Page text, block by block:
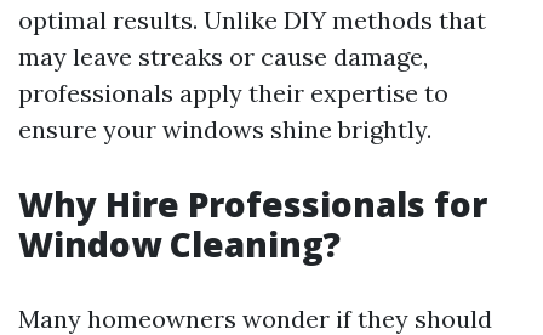
optimal results. Unlike DIY methods that
may leave streaks or cause damage,
professionals apply their expertise to
ensure your windows shine brightly.
Why Hire Professionals for
Window Cleaning?
Many homeowners wonder if they should